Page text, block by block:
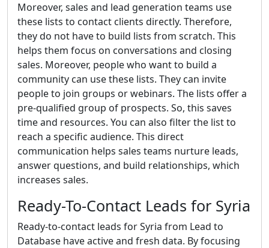
Moreover, sales and lead generation teams use
these lists to contact clients directly. Therefore,
they do not have to build lists from scratch. This
helps them focus on conversations and closing
sales. Moreover, people who want to build a
community can use these lists. They can invite
people to join groups or webinars. The lists offer a
pre-qualified group of prospects. So, this saves
time and resources. You can also filter the list to
reach a specific audience. This direct
communication helps sales teams nurture leads,
answer questions, and build relationships, which
increases sales.
Ready-To-Contact Leads for Syria
Ready-to-contact leads for Syria from Lead to
Database have active and fresh data. By focusing